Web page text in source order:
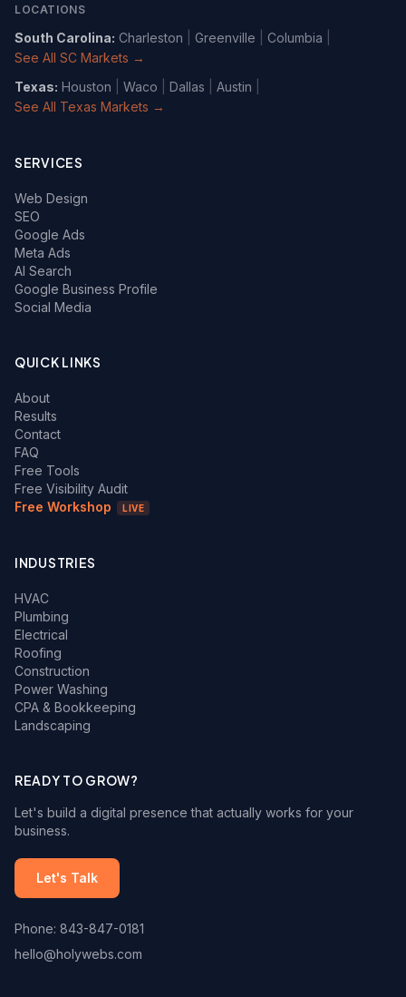
LOCATIONS
South Carolina: Charleston Greenville Columbia
See All SC Markets →
Texas: Houston Waco Dallas Austin
See All Texas Markets →
SERVICES
Web Design
SEO
Google Ads
Meta Ads
AI Search
Google Business Profile
Social Media
QUICK LINKS
About
Results
Contact
FAQ
Free Tools
Free Visibility Audit
Free Workshop
LIVE
INDUSTRIES
HVAC
Plumbing
Electrical
Roofing
Construction
Power Washing
CPA & Bookkeeping
Landscaping
READY TO GROW?
Let's build a digital presence that actually works for your
business.
Let's Talk
Phone: 843-847-0181
hello@holywebs.com